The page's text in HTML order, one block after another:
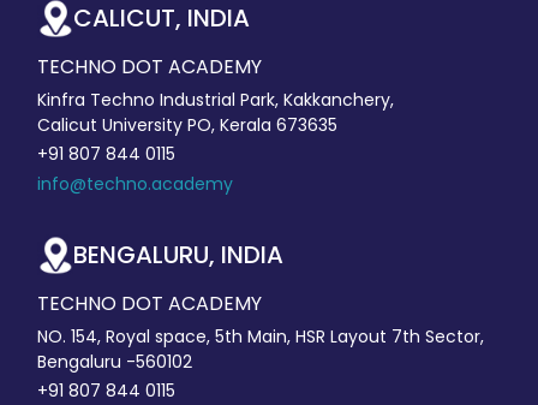
CALICUT, INDIA
TECHNO DOT ACADEMY
Kinfra Techno Industrial Park, Kakkanchery,
Calicut University PO, Kerala 673635
+91 807 844 0115
info@techno.academy
BENGALURU, INDIA
TECHNO DOT ACADEMY
NO. 154, Royal space, 5th Main, HSR Layout 7th Sector,
Bengaluru -560102
+91 807 844 0115